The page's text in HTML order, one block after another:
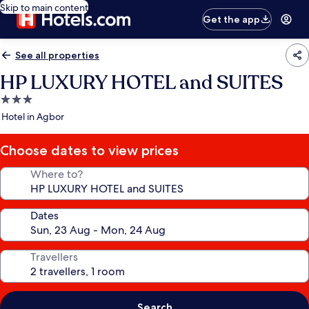
Skip to main content
Get the app
See all properties
HP LUXURY HOTEL and SUITES
3.0
star
Hotel in Agbor
Choose dates to view prices
Where to?
Dates
Travellers